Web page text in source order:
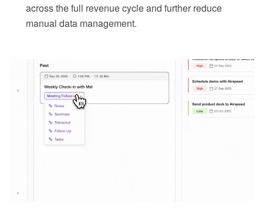
across the full revenue cycle and further reduce
manual data management.